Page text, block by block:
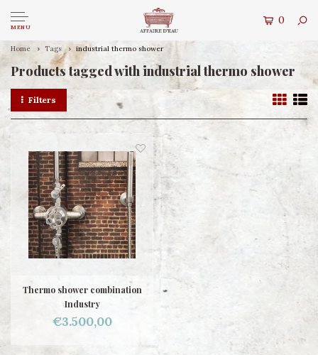
MENU
0
Home Tags industrial thermo shower
Products tagged with industrial thermo shower
Filters
Thermo shower combination
Industry
€3.500,00